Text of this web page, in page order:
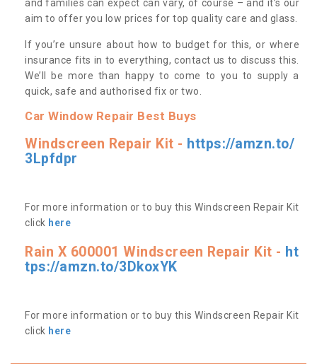
and families can expect can vary, of course – and it’s our
aim to offer you low prices for top quality care and glass.
If you’re unsure about how to budget for this, or where
insurance fits in to everything, contact us to discuss this.
We’ll be more than happy to come to you to supply a
quick, safe and authorised fix or two.
Car Window Repair Best Buys
Windscreen Repair Kit - https://amzn.to/
3Lpfdpr
For more information or to buy this Windscreen Repair Kit
click here
Rain X 600001 Windscreen Repair Kit - ht
tps://amzn.to/3DkoxYK
For more information or to buy this Windscreen Repair Kit
click here